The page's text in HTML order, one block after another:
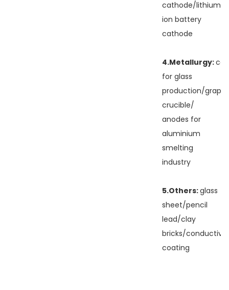
cathode/lithium
ion battery
cathode
4.Metallurgy:
for glass
production/
crucible/
anodes for
aluminium
smelting
industry
5.Others:glass
sheet/pencil
lead/clay
bricks/conductive
coating